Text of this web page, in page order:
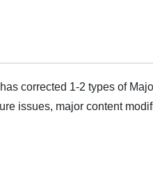
corrected 1-2 types of
issues, major content